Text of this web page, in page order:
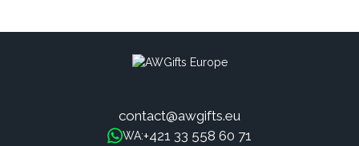
contact@awgifts.eu
WA:+421 33 558 60 71